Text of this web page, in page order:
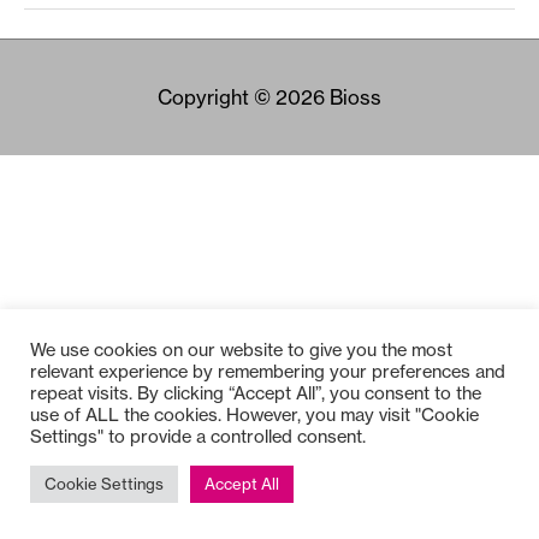
Copyright © 2026 Bioss
We use cookies on our website to give you the most
relevant experience by remembering your preferences and
repeat visits. By clicking “Accept All”, you consent to the
use of ALL the cookies. However, you may visit "Cookie
Settings" to provide a controlled consent.
Cookie Settings Accept All